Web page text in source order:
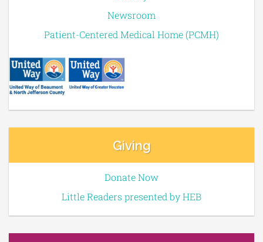
Newsroom
Patient-Centered Medical Home (PCMH)
Giving
Donate Now
Little Readers presented by HEB